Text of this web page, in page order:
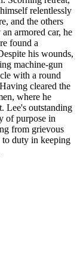
relentlessly
and the others
armored car, he
found a
his wounds,
machine-gun
with a round
cleared the
where he
Lee's outstanding
of purpose in
from grievous
to duty in keeping